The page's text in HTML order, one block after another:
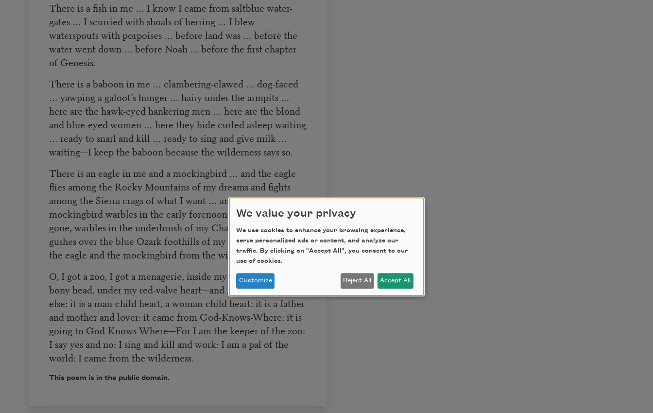
There is a fish in me … I know I came from saltblue water-
gates … I scurried with shoals of herring … I blew
waterspouts with porpoises … before land was … before the
water went down … before Noah … before the first chapter
of Genesis.
There is a baboon in me … clambering-clawed … dog-faced
… yawping a galoot’s hunger … hairy under the armpits …
here are the hawk-eyed hankering men … here are the blond
and blue-eyed women … here they hide curled asleep waiting
… ready to snarl and kill … ready to sing and give milk …
waiting—I keep the baboon because the wilderness says so.
There is an eagle in me and a mockingbird … and the eagle
flies among the Rocky Mountains of my dreams and fights
among the Sierra crags of what I want … and the
mockingbird warbles in the early forenoon before the dew is
gone, warbles in the underbrush of my Chattanoogas of hope,
gushes over the blue Ozark foothills of my wishes—And I got
the eagle and the mockingbird from the wilderness.
O, I got a zoo, I got a menagerie, inside my ribs, under my
bony head, under my red-valve heart—and I got something
else: it is a man-child heart, a woman-child heart: it is a father
and mother and lover: it came from God-Knows-Where: it is
going to God-Knows-Where—For I am the keeper of the zoo:
I say yes and no: I sing and kill and work: I am a pal of the
world: I came from the wilderness.
This poem is in the public domain.
We value your privacy
We use cookies to enhance your browsing experience,
serve personalized ads or content, and analyze our
traffic. By clicking on "Accept All", you consent to our
use of cookies.
Customize Reject All Accept All